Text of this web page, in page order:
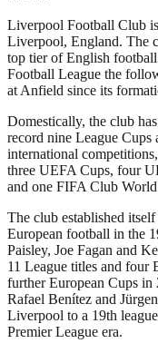
Liverpool Football Club
Liverpool, England. The
top tier of English
Football League the
at Anfield since its
Domestically, the club
record nine League
international
three UEFA Cups, four
and one FIFA Club
The club established
European football in the
Paisley, Joe Fagan and
11 League titles and
further European Cups in
Rafael Benítez and
Liverpool to a 19th
Premier League era.